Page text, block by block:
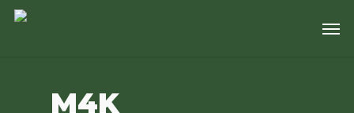
Skip
M4K